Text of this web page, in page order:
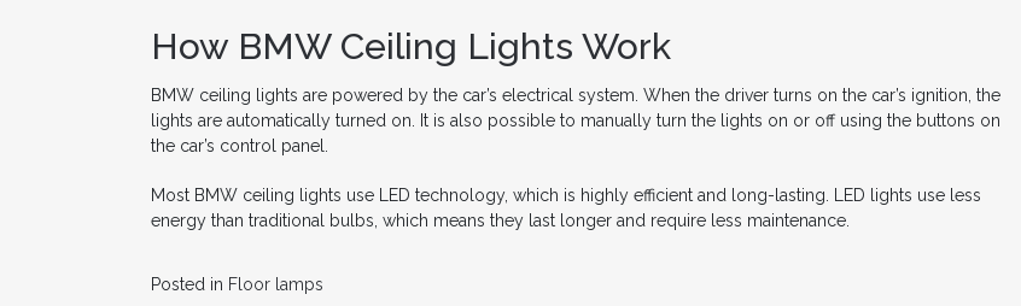
How BMW Ceiling Lights Work
BMW ceiling lights are powered by the car’s electrical system. When the driver turns on the car’s ignition, the
lights are automatically turned on. It is also possible to manually turn the lights on or off using the buttons on
the car’s control panel.
Most BMW ceiling lights use LED technology, which is highly efficient and long-lasting. LED lights use less
energy than traditional bulbs, which means they last longer and require less maintenance.
Posted in Floor lamps